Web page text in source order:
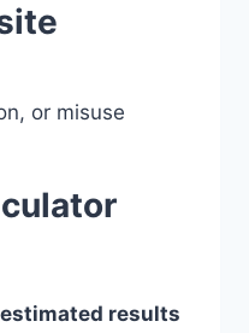
or misuse
estimated results